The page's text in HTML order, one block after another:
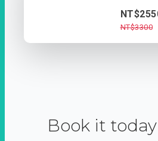
NT$3300
Book it